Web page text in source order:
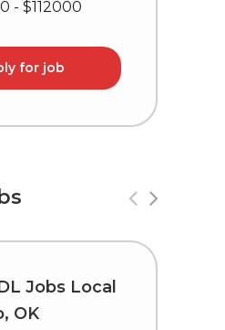
- $112000
for job
Jobs Local
OK